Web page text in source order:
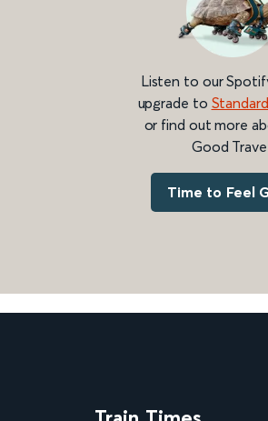
Listen to our
upgrade to
or find out more
Good
Time to Feel